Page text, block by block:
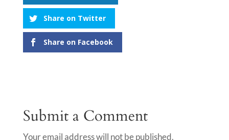
Share on Twitter
Share on Facebook
Submit a Comment
Your email address will not be published.